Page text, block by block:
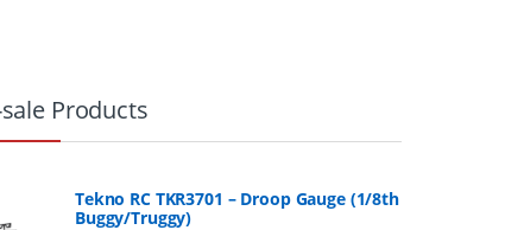
Products
Tekno RC TKR3701 – Droop Gauge (1/8th
Buggy/Truggy)